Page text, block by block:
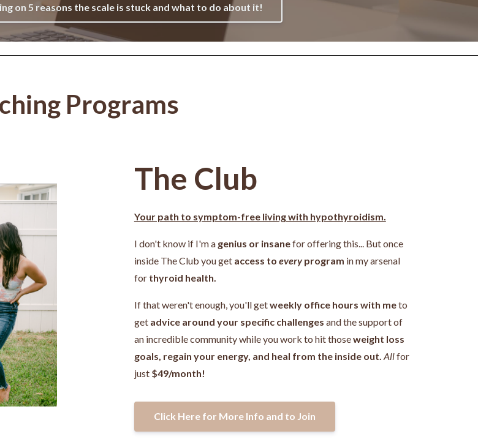
on 5 reasons the scale is stuck and what to do about it!
Programs
The Club
Your path to symptom-free living with hypothyroidism.
I don't know if I'm a genius or insanefor offering this... But once
inside The Club you get access to everyprogram in my arsenal
for thyroid health.
If that weren't enough, you'll getweekly office hours with meto
get advice around your specific challenges and the support of
an incredible community while you work to hit thoseweight loss
goals, regain your energy, and heal from the inside out. Allfor
just $49/month!
Click Here for More Info and to Join